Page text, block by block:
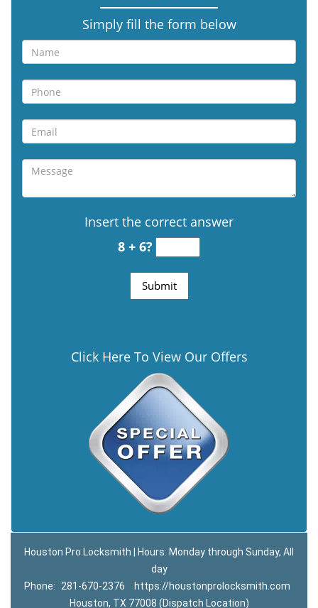
Simply fill the form below
Insert the correct answer
8 + 6?
Click Here To View Our Offers
Houston Pro Locksmith | Hours: Monday through Sunday, All
day
Phone:
281-670-2376
https://houstonprolocksmith.com
Houston, TX 77008 (Dispatch Location)